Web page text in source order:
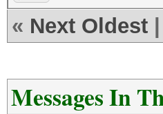
« Next Oldest
Messages In